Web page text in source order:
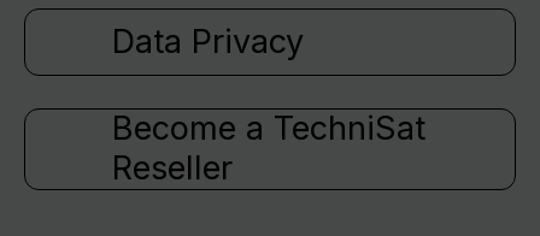
Data Privacy
Become a TechniSat
Reseller